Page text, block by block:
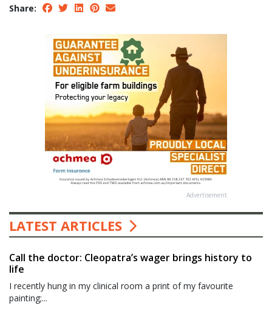
Share:
Advertisement
LATEST ARTICLES
Call the doctor: Cleopatra’s wager brings history to
life
I recently hung in my clinical room a print of my favourite
painting;...